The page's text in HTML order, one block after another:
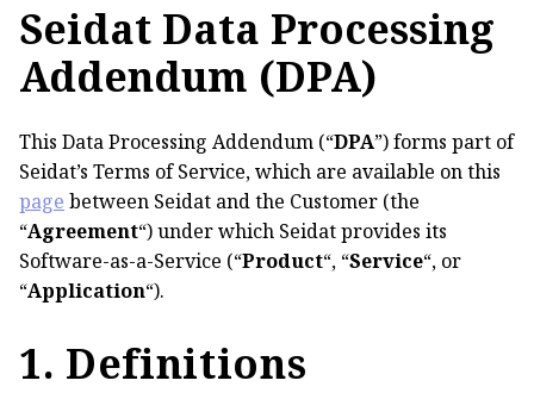
Seidat Data Processing
Addendum (DPA)
This Data Processing Addendum (“DPA”) forms part of
Seidat’s Terms of Service, which are available on this
page between Seidat and the Customer (the
“Agreement“) under which Seidat provides its
Software-as-a-Service (“Product“, “Service“, or
“Application“).
1. Definitions